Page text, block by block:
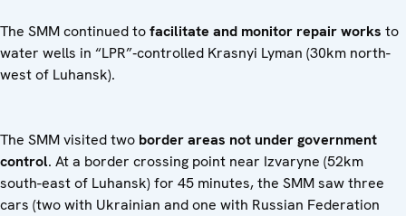
The SMM continued tofacilitate and monitor repairworks to
water wells in “LPR”‑controlled Krasnyi Lyman (30km north-
west of Luhansk).
The SMM visited two border areas not under government
control. At a border crossing point near Izvaryne (52km
south-east of Luhansk) for 45 minutes, the SMM saw three
cars (two with Ukrainian and one with Russian Federation